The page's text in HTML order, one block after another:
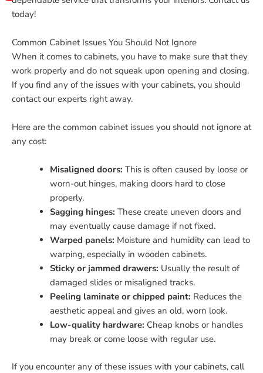
today!
Common Cabinet Issues You Should Not Ignore
When it comes to cabinets, you have to make sure that they
work properly and do not squeak upon opening and closing.
If you find any of the issues with your cabinets, you should
contact our experts right away.
Here are the common cabinet issues you should not ignore at
any cost:
Misaligned doors: This is often caused by loose or
worn-out hinges, making doors hard to close
properly.
Sagging hinges: These create uneven doors and
may eventually cause damage if not fixed.
Warped panels: Moisture and humidity can lead to
warping, especially in wooden cabinets.
Sticky or jammed drawers: Usually the result of
damaged slides or misaligned tracks.
Peeling laminate or chipped paint: Reduces the
aesthetic appeal and gives an old, worn look.
Low-quality hardware: Cheap knobs or handles
may break or come loose with regular use.
If you encounter any of these issues with your cabinets, call